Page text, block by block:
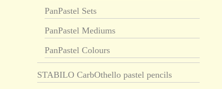
PanPastel Sets
PanPastel Mediums
PanPastel Colours
STABILO CarbOthello pastel pencils